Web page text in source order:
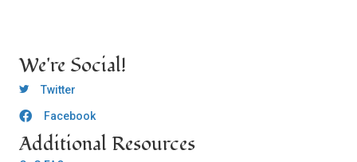
We're Social!
OCLC Twitter
Twitter
OCLC CoG - Facebook
Facebook
Additional Resources